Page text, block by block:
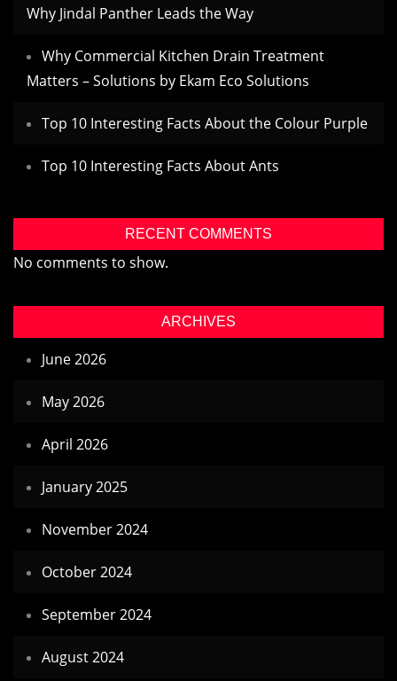
Why Jindal Panther Leads the Way
Why Commercial Kitchen Drain Treatment
Matters – Solutions by Ekam Eco Solutions
Top 10 Interesting Facts About the Colour Purple
Top 10 Interesting Facts About Ants
RECENT COMMENTS
No comments to show.
ARCHIVES
June 2026
May 2026
April 2026
January 2025
November 2024
October 2024
September 2024
August 2024